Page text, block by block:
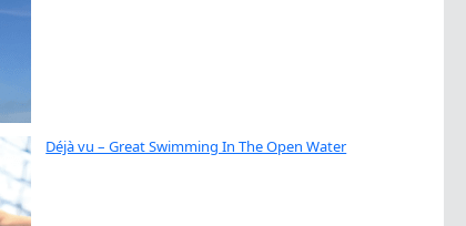
Déjà vu – Great Swimming In The Open Water